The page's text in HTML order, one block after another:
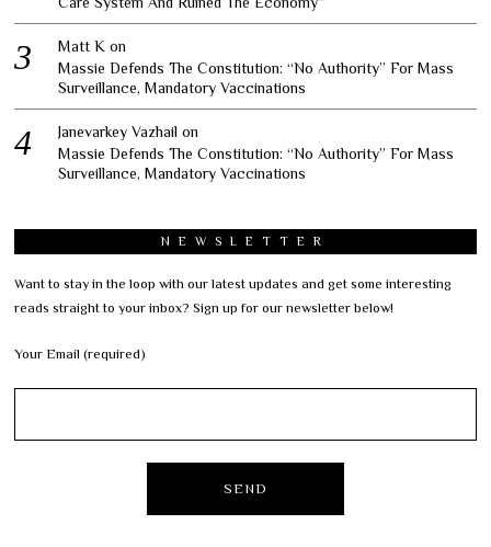
Matt K on
Massie Defends The Constitution: “No Authority” For Mass
Surveillance, Mandatory Vaccinations
Janevarkey Vazhail on
Massie Defends The Constitution: “No Authority” For Mass
Surveillance, Mandatory Vaccinations
NEWSLETTER
Want to stay in the loop with our latest updates and get some interesting
reads straight to your inbox? Sign up for our newsletter below!
Your Email (required)